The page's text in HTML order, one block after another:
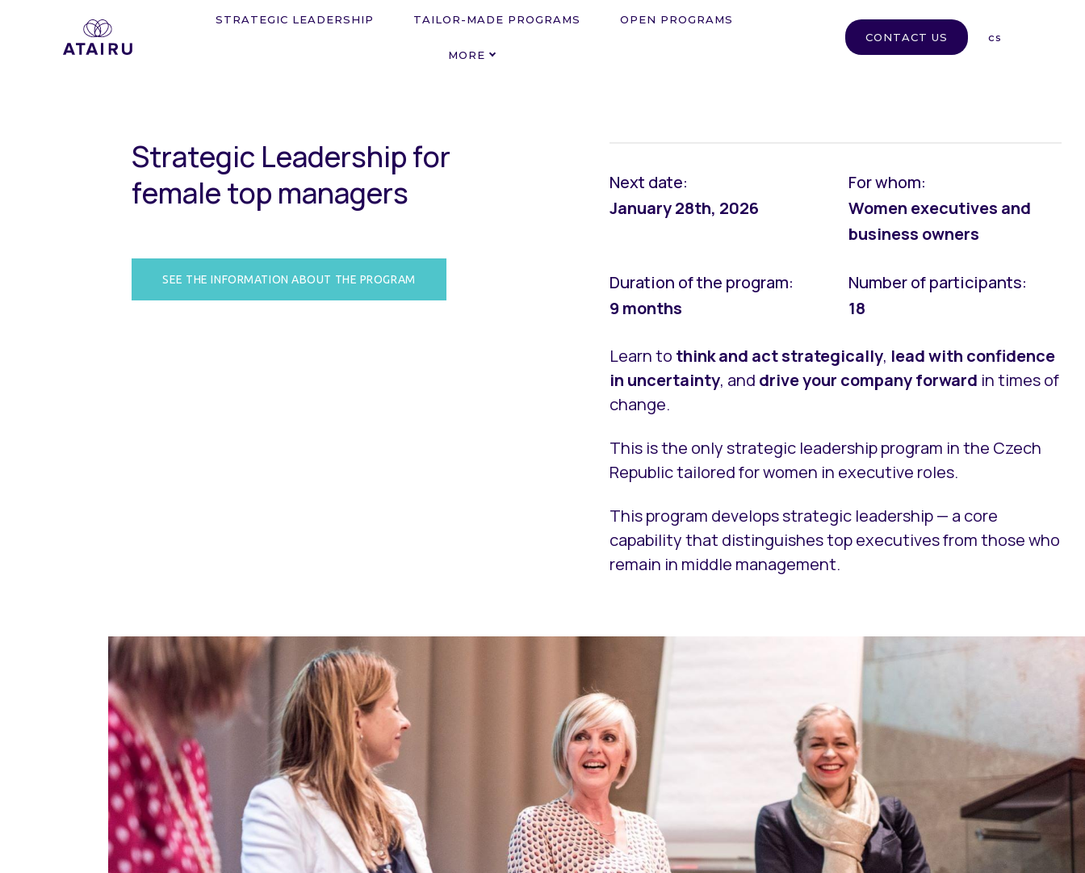
STRATEGIC LEADERSHIP TAILOR-MADE PROGRAMS OPEN PROGRAMS
MORE
CONTACT US cs
Strategic Leadershipfor
femaletop managers
SEE THE INFORMATION ABOUT THE PROGRAM
Next date:
January 28th, 2026
For whom:
Women executives and
business owners
Duration of the program:
9 months
Number of participants:
18
Learn to think and act strategically, lead with confidence
in uncertainty, and drive your company forward in times of
change.
This is the only strategic leadership program in the Czech
Republic tailored for women in executive roles.
This program develops strategic leadership — a core
capability that distinguishes top executives from those who
remain in middle management.